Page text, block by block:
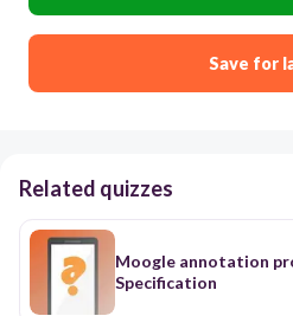
Save for
Related quizzes
Moogle annotation
Specification